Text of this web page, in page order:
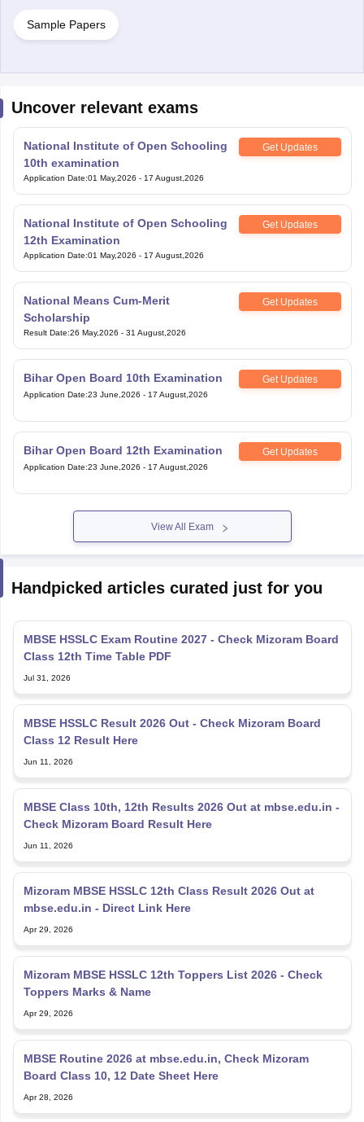
Sample Papers
Uncover relevant exams
National Institute of Open Schooling
10th examination
Get Updates
Application Date:01 May,2026 - 17 August,2026
National Institute of Open Schooling
12th Examination
Get Updates
Application Date:01 May,2026 - 17 August,2026
National Means Cum-Merit
Scholarship
Get Updates
Result Date:26 May,2026 - 31 August,2026
Bihar Open Board 10th Examination Get Updates
Application Date:23 June,2026 - 17 August,2026
Bihar Open Board 12th Examination Get Updates
Application Date:23 June,2026 - 17 August,2026
View All Exam
Handpicked articles curated just for you
MBSE HSSLC Exam Routine 2027 - Check Mizoram Board
Class 12th Time Table PDF
Jul 31, 2026
MBSE HSSLC Result 2026 Out - Check Mizoram Board
Class 12 Result Here
Jun 11, 2026
MBSE Class 10th, 12th Results 2026 Out at mbse.edu.in -
Check Mizoram Board Result Here
Jun 11, 2026
Mizoram MBSE HSSLC 12th Class Result 2026 Out at
mbse.edu.in - Direct Link Here
Apr 29, 2026
Mizoram MBSE HSSLC 12th Toppers List 2026 - Check
Toppers Marks & Name
Apr 29, 2026
MBSE Routine 2026 at mbse.edu.in, Check Mizoram
Board Class 10, 12 Date Sheet Here
Apr 28, 2026